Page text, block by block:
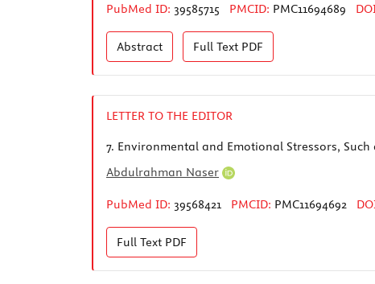
PubMed ID: 39585715 PMCID: PMC11694689
Abstract Full Text PDF
LETTER TO THE EDITOR
7. Environmental and Emotional Stressors,
Abdulrahman Naser
PubMed ID: 39568421 PMCID: PMC11694692
Full Text PDF